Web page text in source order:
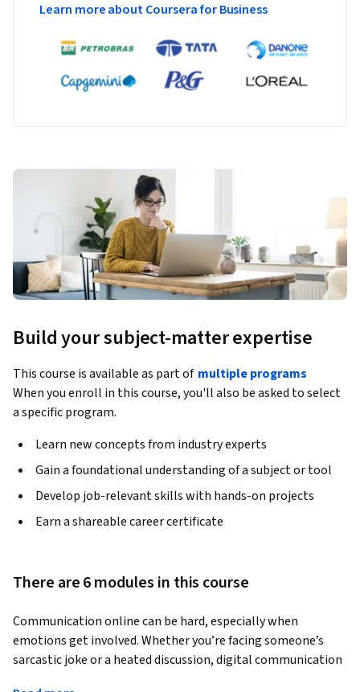
Learn more about Coursera for Business
Build your subject-matter expertise
This course is available as part of multiple programs
When you enroll in this course, you'll also be asked to select
a specific program.
Learn new concepts from industry experts
Gain a foundational understanding of a subject or tool
Develop job-relevant skills with hands-on projects
Earn a shareable career certificate
There are 6 modules in this course
Communication online can be hard, especially when
emotions get involved. Whether you’re facing someone’s
sarcastic joke or a heated discussion, digital communication